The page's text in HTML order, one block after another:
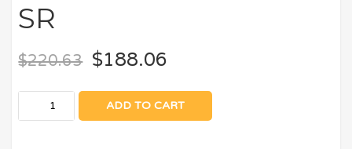
SR
$220.63 $188.06
ADD TO CART